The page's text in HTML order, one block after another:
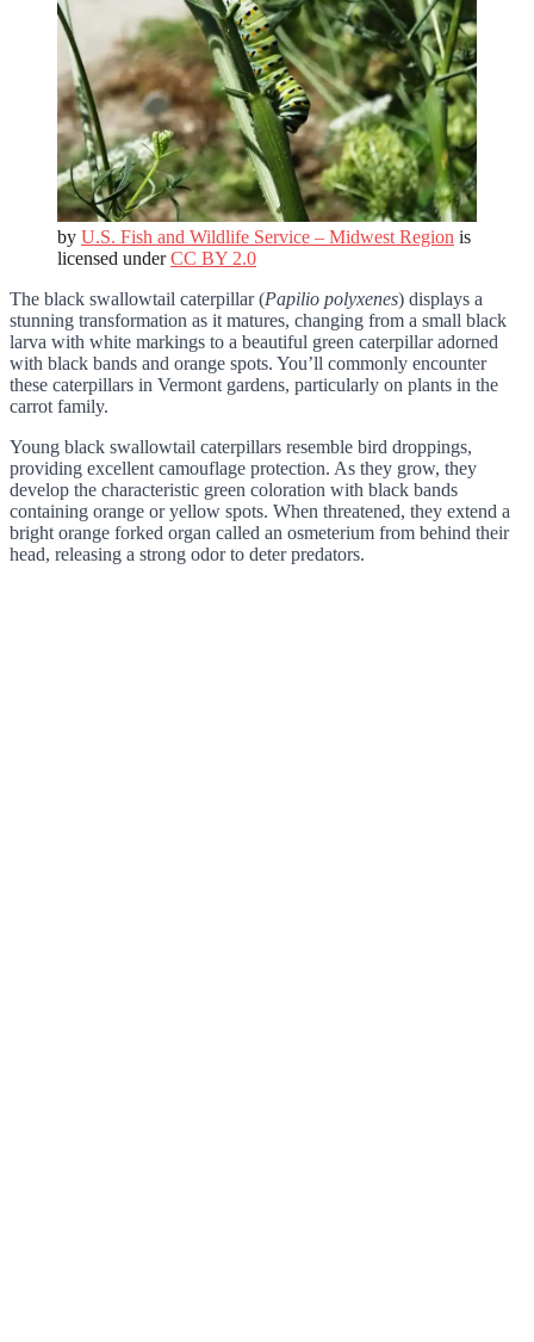
by U.S. Fish and Wildlife Service – Midwest Region is
licensed underCC BY 2.0
The black swallowtail caterpillar (Papilio polyxenes) displays a
stunning transformation as it matures, changing from a small black
larva with white markings to a beautiful green caterpillar adorned
with black bands and orange spots. You’ll commonly encounter
these caterpillars in Vermont gardens, particularly on plants in the
carrot family.
Young black swallowtail caterpillars resemble bird droppings,
providing excellent camouflage protection. As they grow, they
develop the characteristic green coloration with black bands
containing orange or yellow spots. When threatened, they extend a
bright orange forked organ called an osmeterium from behind their
head, releasing a strong odor to deter predators.